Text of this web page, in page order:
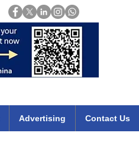
Advertising Contact Us